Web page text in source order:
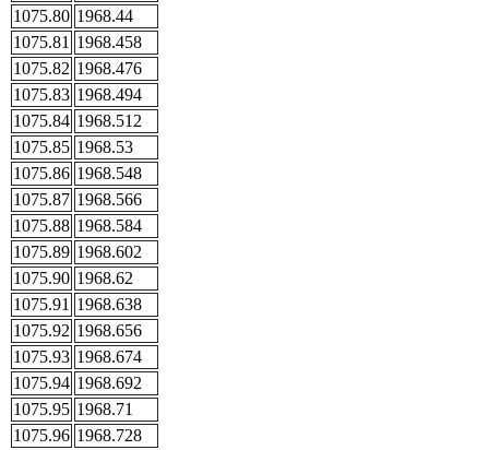
1075.80 1968.44
1075.81 1968.458
1075.82 1968.476
1075.83 1968.494
1075.84 1968.512
1075.85 1968.53
1075.86 1968.548
1075.87 1968.566
1075.88 1968.584
1075.89 1968.602
1075.90 1968.62
1075.91 1968.638
1075.92 1968.656
1075.93 1968.674
1075.94 1968.692
1075.95 1968.71
1075.96 1968.728